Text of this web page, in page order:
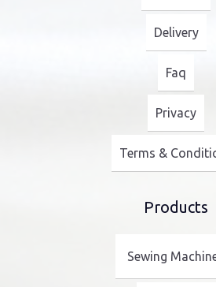
Delivery
Faq
Privacy
Terms &
Products
Sewing